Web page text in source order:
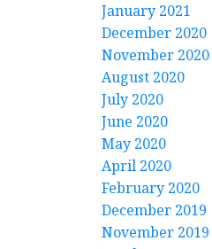
January 2021
December 2020
November 2020
August 2020
July 2020
June 2020
May 2020
April 2020
February 2020
December 2019
November 2019